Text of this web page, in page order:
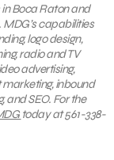
Boca Raton and
MDG’s capabilities
logo design,
radio and TV
advertising,
marketing, inbound
SEO. For the
today at 561-338-